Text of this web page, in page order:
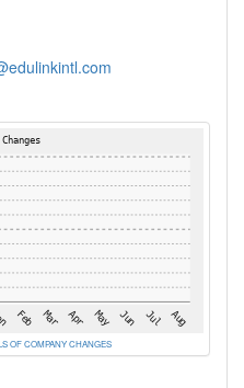
OF COMPANY CHANGES